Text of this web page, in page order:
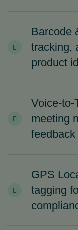
Barcode
tracking,
product
Voice-to-
meeting
GPS
tagging